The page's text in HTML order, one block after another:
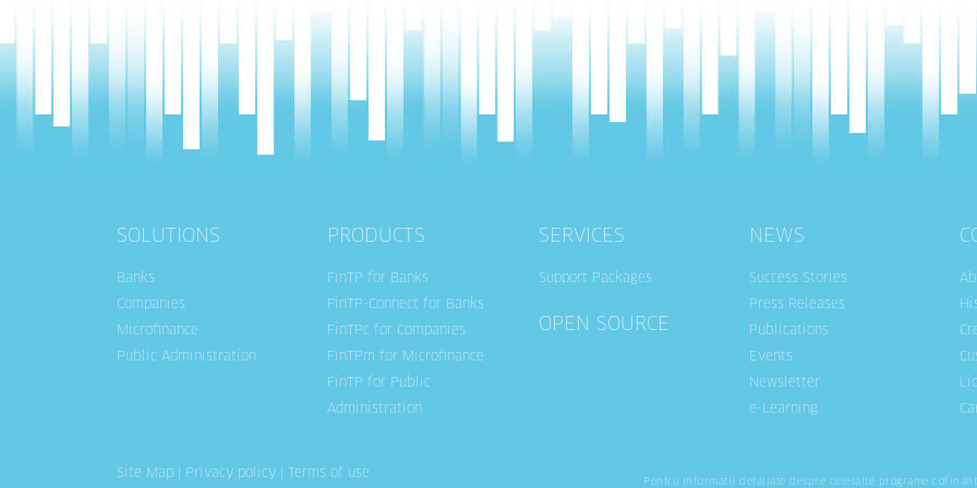
SOLUTIONS
Banks
Companies
Microfinance
Public Administration
PRODUCTS
FinTP for Banks
FinTP-Connect for Banks
FinTPc for Companies
FinTPm for Microfinance
FinTP for Public
Administration
SERVICES
Support Packages
OPEN SOURCE
NEWS
Success Stories
Press Releases
Publications
Events
Newsletter
e-Learning
Site Map Privacy policy Terms of use
Pentru informatii detaliate despre celelalte programe